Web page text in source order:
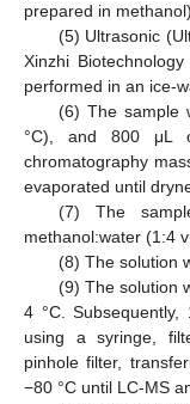
prepared in
(5) Ultrasonic
Xinzhi
performed in an ice-
(6) The sample
°C), and 800 μL
chromatography
evaporated until
(7) The
methanol:water (1:4
(8) The solution
(9) The solution
4 °C.
using a syringe,
pinhole filter,
−80 °C until LC-MS